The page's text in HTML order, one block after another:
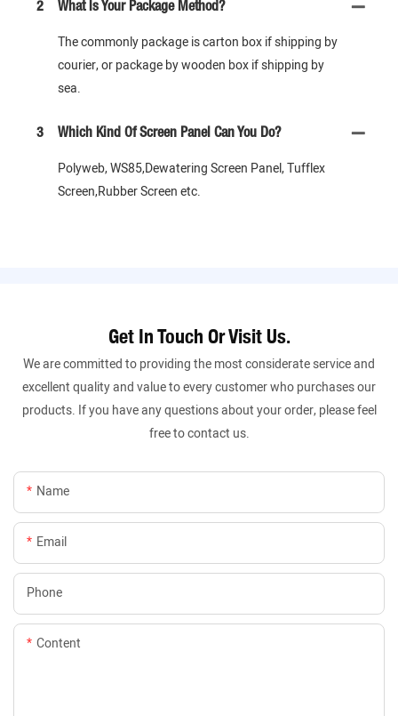
2 What Is Your Package Method?
The commonly package is carton box if shipping by
courier, or package by wooden box if shipping by
sea.
3 Which Kind Of Screen Panel Can You Do?
Polyweb, WS85,Dewatering Screen Panel, Tufflex
Screen,Rubber Screen etc.
Get In Touch Or Visit Us.
We are committed to providing the most considerate service and
excellent quality and value to every customer who purchases our
products. If you have any questions about your order, please feel
free to contact us.
Name
Email
Phone
Content